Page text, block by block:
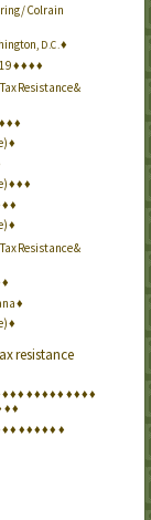
/ Colrain
D.C.♦
♦♦♦♦
Resistance &
♦♦♦
♦
♦♦♦
♦♦
♦
Resistance &
♦
♦
♦
resistance
♦♦♦ ♦♦♦♦♦ ♦♦♦♦
♦♦
♦♦ ♦♦♦♦♦ ♦